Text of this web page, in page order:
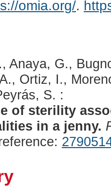
omia.org/.
Anaya, G.,
Ortiz, I.,
S. :
of sterility
in a jenny.